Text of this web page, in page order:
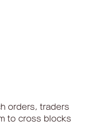
orders, traders
to cross blocks